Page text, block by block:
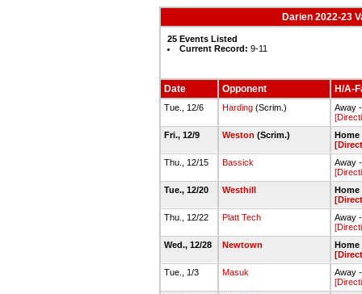
Darien 2022-23
25 Events Listed
Current Record: 9-11
Date Opponent H/A-
Tue., 12/6 Harding (Scrim.)
Away
Fri., 12/9
Weston (Scrim.)
Home
Thu., 12/15
Bassick
Away
Tue., 12/20
Westhill
Home
Thu., 12/22
Platt Tech
Away
Wed., 12/28
Newtown
Home
Tue., 1/3
Masuk
Away